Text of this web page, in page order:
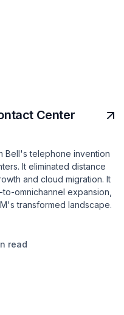
Center
Bell's telephone invention
It eliminated distance
and cloud migration. It
omnichannel expansion,
transformed landscape.
read